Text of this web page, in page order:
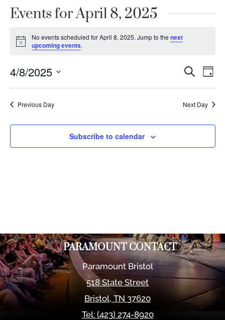
Events for April 8, 2025
Notice
No events scheduled for April 8, 2025. Jump to the next
upcoming events.
Events
and
Views
Search
Day
4/8/2025
Previous Day Next Day
Subscribe to calendar
PARAMOUNT CONTACT
Paramount Bristol
518 State Street
Bristol,TN 37620
Tel: (423) 274-8920